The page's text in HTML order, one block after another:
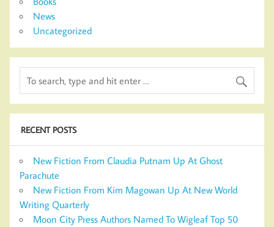
News
Uncategorized
RECENT POSTS
New Fiction From Claudia Putnam Up At Ghost
Parachute
New Fiction From Kim Magowan Up At New World
Writing Quarterly
Moon City Press Authors Named To Wigleaf Top 50